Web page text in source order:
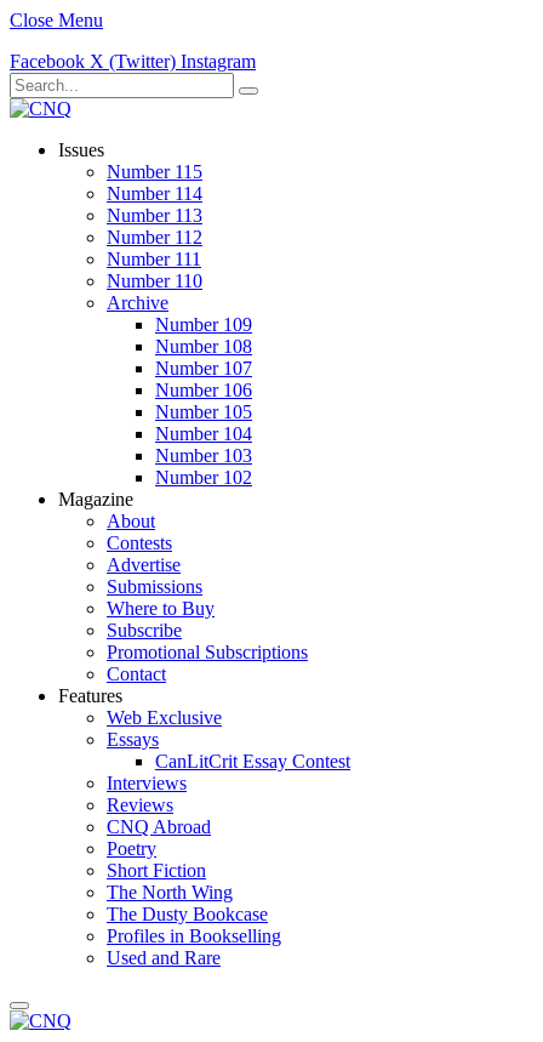
Close Menu
Facebook X (Twitter) Instagram
Issues
Number 115
Number 114
Number 113
Number 112
Number 111
Number 110
Archive
Number 109
Number 108
Number 107
Number 106
Number 105
Number 104
Number 103
Number 102
Magazine
About
Contests
Advertise
Submissions
Where to Buy
Subscribe
Promotional Subscriptions
Contact
Features
Web Exclusive
Essays
CanLitCrit Essay Contest
Interviews
Reviews
CNQ Abroad
Poetry
Short Fiction
The North Wing
The Dusty Bookcase
Profiles in Bookselling
Used and Rare